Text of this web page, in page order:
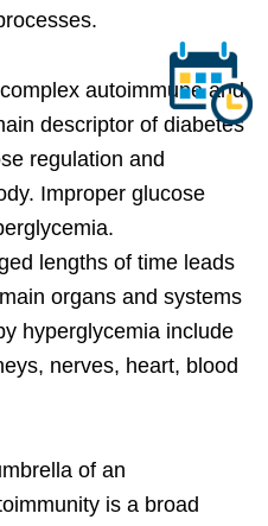
autoimmune and
descriptor of diabetes
regulation and
Improper glucose
lengths of time leads
organs and systems
hyperglycemia include
nerves, heart, blood
of an
is a broad